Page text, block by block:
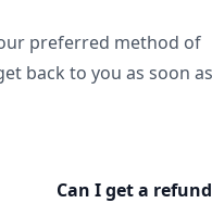
preferred method of
back to you as soon
Can I get a